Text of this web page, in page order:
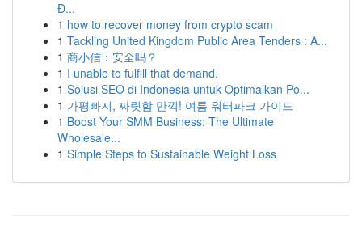
Đ...
1 how to recover money from crypto scam
1 Tackling United Kingdom Public Area Tenders : A...
1 商小信：安全吗？
1 I unable to fulfill that demand.
1 Solusi SEO di Indonesia untuk Optimalkan Po...
1 가평빠지, 짜릿함 만끽! 여름 워터파크 가이드
1 Boost Your SMM Business: The Ultimate
Wholesale...
1 Simple Steps to Sustainable Weight Loss